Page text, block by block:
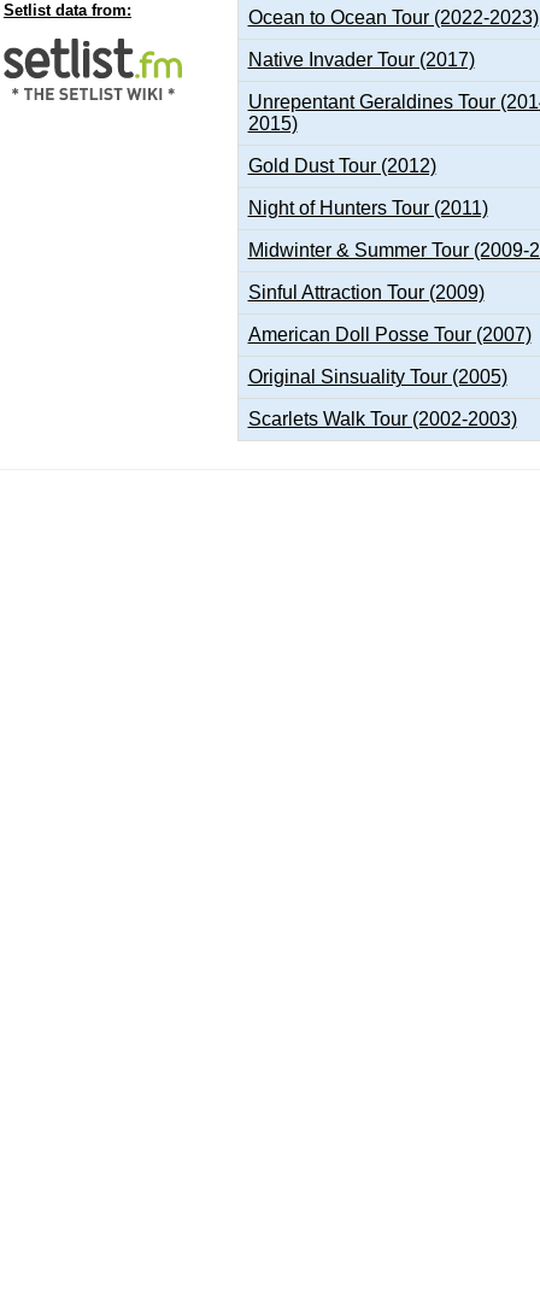
Setlist data from: Ocean to Ocean Tour (2022-2023)
Native Invader Tour (2017)
Unrepentant Geraldines Tour
2015)
Gold Dust Tour (2012)
Night of Hunters Tour (2011)
Midwinter & Summer Tour (2009-
Sinful Attraction Tour (2009)
American Doll Posse Tour (2007)
Original Sinsuality Tour (2005)
Scarlets Walk Tour (2002-2003)